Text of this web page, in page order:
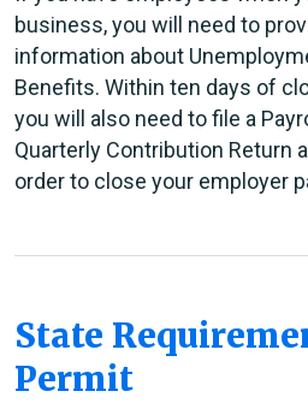
business, you will need to
information about
Benefits. Within ten days of
you will also need to file a
Quarterly Contribution Return
order to close your employer
State
Permit